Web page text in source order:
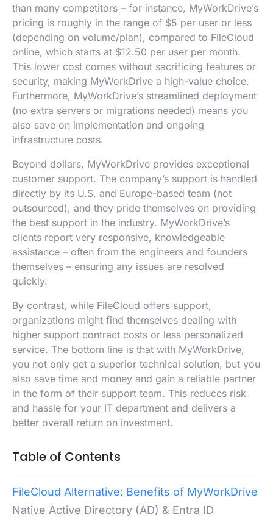
than many competitors – for instance, MyWorkDrive’s
pricing is roughly in the range of $5 per user or less
(depending on volume/plan), compared to FileCloud
online, which starts at $12.50 per user per month.
This lower cost comes without sacrificing features or
security, making MyWorkDrive a high-value choice.
Furthermore, MyWorkDrive’s streamlined deployment
(no extra servers or migrations needed) means you
also save on implementation and ongoing
infrastructure costs.
Beyond dollars, MyWorkDrive provides exceptional
customer support. The company’s support is handled
directly by its U.S. and Europe-based team (not
outsourced), and they pride themselves on providing
the best support in the industry. MyWorkDrive’s
clients report very responsive, knowledgeable
assistance – often from the engineers and founders
themselves – ensuring any issues are resolved
quickly.
By contrast, while FileCloud offers support,
organizations might find themselves dealing with
higher support contract costs or less personalized
service. The bottom line is that with MyWorkDrive,
you not only get a superior technical solution, but you
also save time and money and gain a reliable partner
in the form of their support team. This reduces risk
and hassle for your IT department and delivers a
better overall return on investment.
Table of Contents
FileCloud Alternative: Benefits of MyWorkDrive
Native Active Directory (AD) & Entra ID